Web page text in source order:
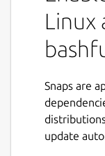
support.
Python 3.
ways of
much
Linux
Snaps are
update